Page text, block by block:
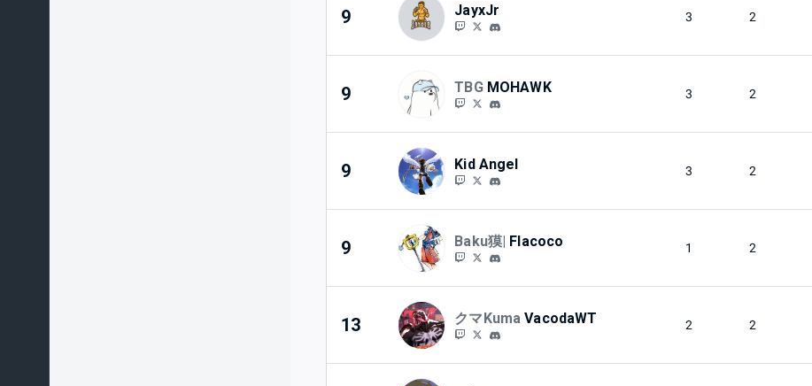
9 JayxJr 3 2
9 TBG MOHAWK 3 2
9 Kid Angel 3 2
9 Baku獏| Flacoco 1 2
13 クマKuma VacodaWT 2 2